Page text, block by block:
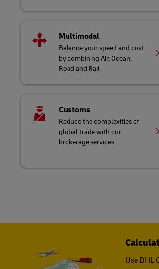
Multimodal
Balance your speed and cost
by combining Air, Ocean,
Road and Rail
Customs
Reduce the complexities of
global trade with our
brokerage services
Use DHL